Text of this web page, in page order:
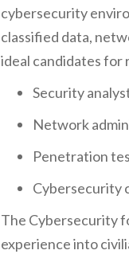
cybersecurity
classified data,
ideal candidates for
Security
Network
Penetration
Cybersecurity
The Cybersecurity
experience into